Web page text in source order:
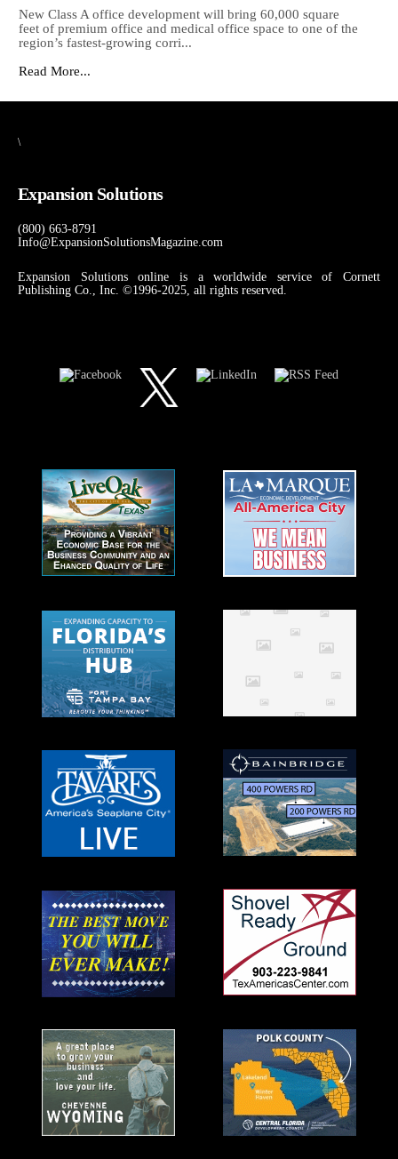
New Class A office development will bring 60,000 square
feet of premium office and medical office space to one of the
region’s fastest-growing corri...
Read More...
\
Expansion Solutions
(800) 663-8791
Info@ExpansionSolutionsMagazine.com
Expansion Solutions online is a worldwide service of Cornett
Publishing Co., Inc. ©1996-2025, all rights reserved.